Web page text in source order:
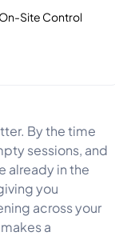
Site Control
By the time
sessions, and
already in the
you
across your
a